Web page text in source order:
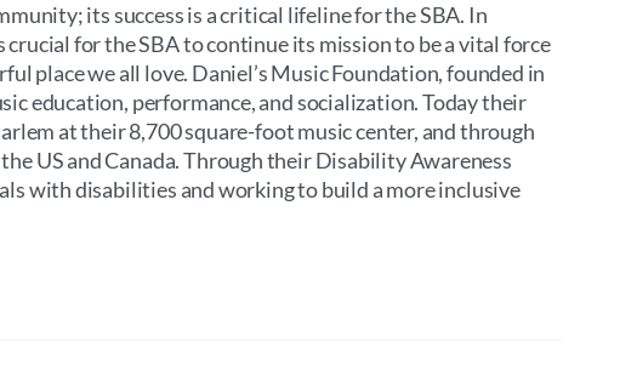
its success is a critical lifeline for the SBA. In
for the SBA to continue its mission to be a vital force
place we all love. Daniel’s Music Foundation, founded in
education, performance, and socialization. Today their
at their 8,700 square-foot music center, and through
US and Canada. Through their Disability Awareness
with disabilities and working to build a more inclusive